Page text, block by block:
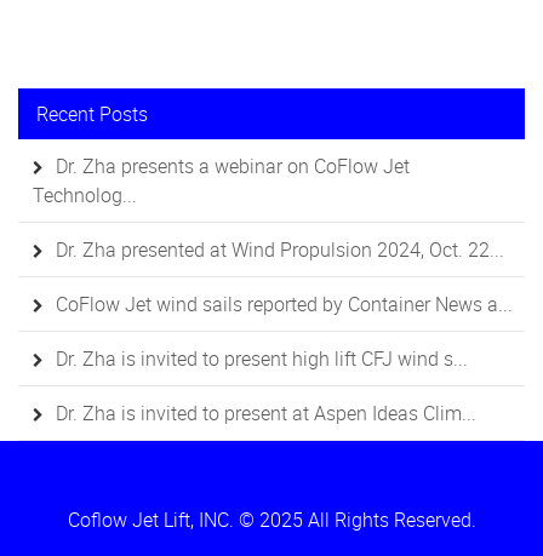
Recent Posts
Dr. Zha presents a webinar on CoFlow Jet
Technolog...
Dr. Zha presented at Wind Propulsion 2024, Oct. 22...
CoFlow Jet wind sails reported by Container News a...
Dr. Zha is invited to present high lift CFJ wind s...
Dr. Zha is invited to present at Aspen Ideas Clim...
Coflow Jet Lift, INC. © 2025 All Rights Reserved.